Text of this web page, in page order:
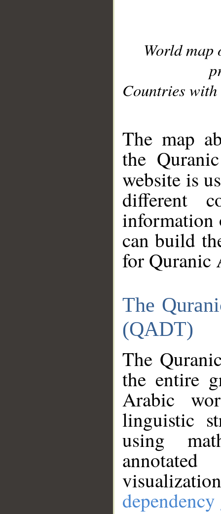
World
Countries with
The map
the
website is
different
information
can build
for Quranic
The
(QADT)
The
the entire
Arabic
linguistic
using